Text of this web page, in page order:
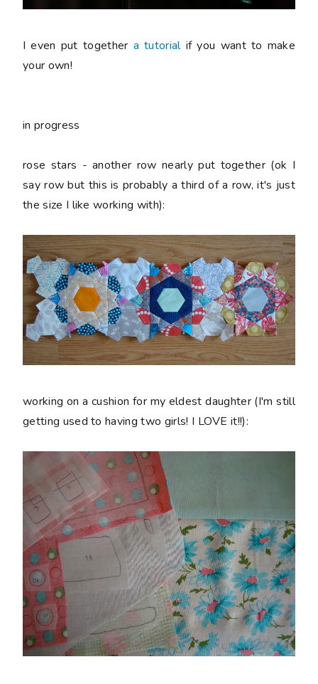
I even put together a tutorialif you want to make
your own!
in progress
rose stars - another row nearly put together (ok I
say row but this is probably a third of a row, it's just
the size I like working with):
working on a cushion for my eldest daughter (I'm still
getting used to having two girls! I LOVE it!!):